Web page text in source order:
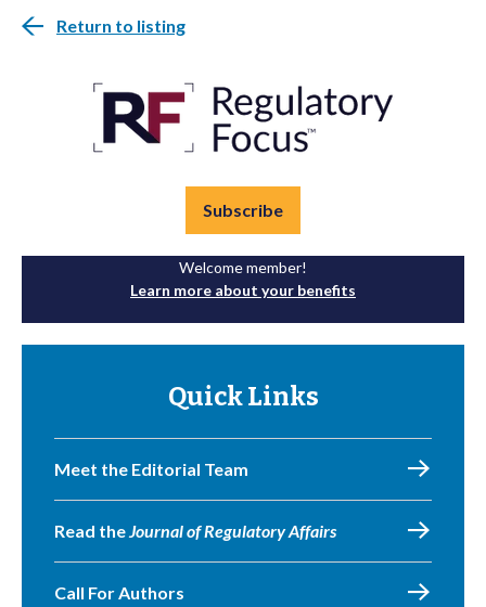
Return to listing
Subscribe
Welcome member!
Learn more about your benefits
Quick Links
Meet the Editorial Team
Read theJournal of Regulatory Affairs
Call For Authors